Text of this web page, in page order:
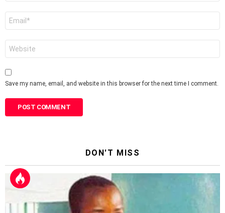
Save my name, email, and website in this browser for the next time I comment.
DON'T MISS